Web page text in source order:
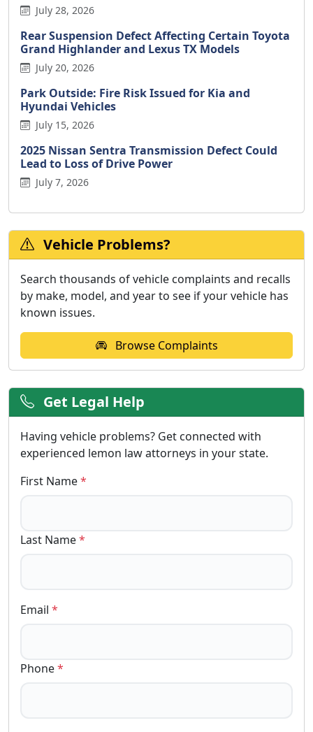
July 28, 2026
Rear Suspension Defect Affecting Certain Toyota
Grand Highlander and Lexus TX Models
July 20, 2026
Park Outside: Fire Risk Issued for Kia and
Hyundai Vehicles
July 15, 2026
2025 Nissan Sentra Transmission Defect Could
Lead to Loss of Drive Power
July 7, 2026
Vehicle Problems?
Search thousands of vehicle complaints and recalls
by make, model, and year to see if your vehicle has
known issues.
Browse Complaints
Get Legal Help
Having vehicle problems? Get connected with
experienced lemon law attorneys in your state.
First Name*
Last Name*
Email *
Phone*